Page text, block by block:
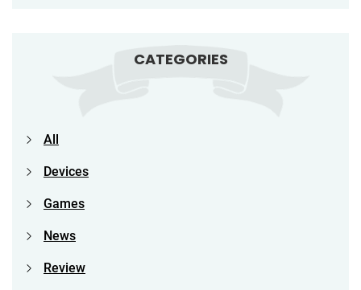
CATEGORIES
All
Devices
Games
News
Review